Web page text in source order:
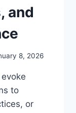
and
8, 2026
to
or